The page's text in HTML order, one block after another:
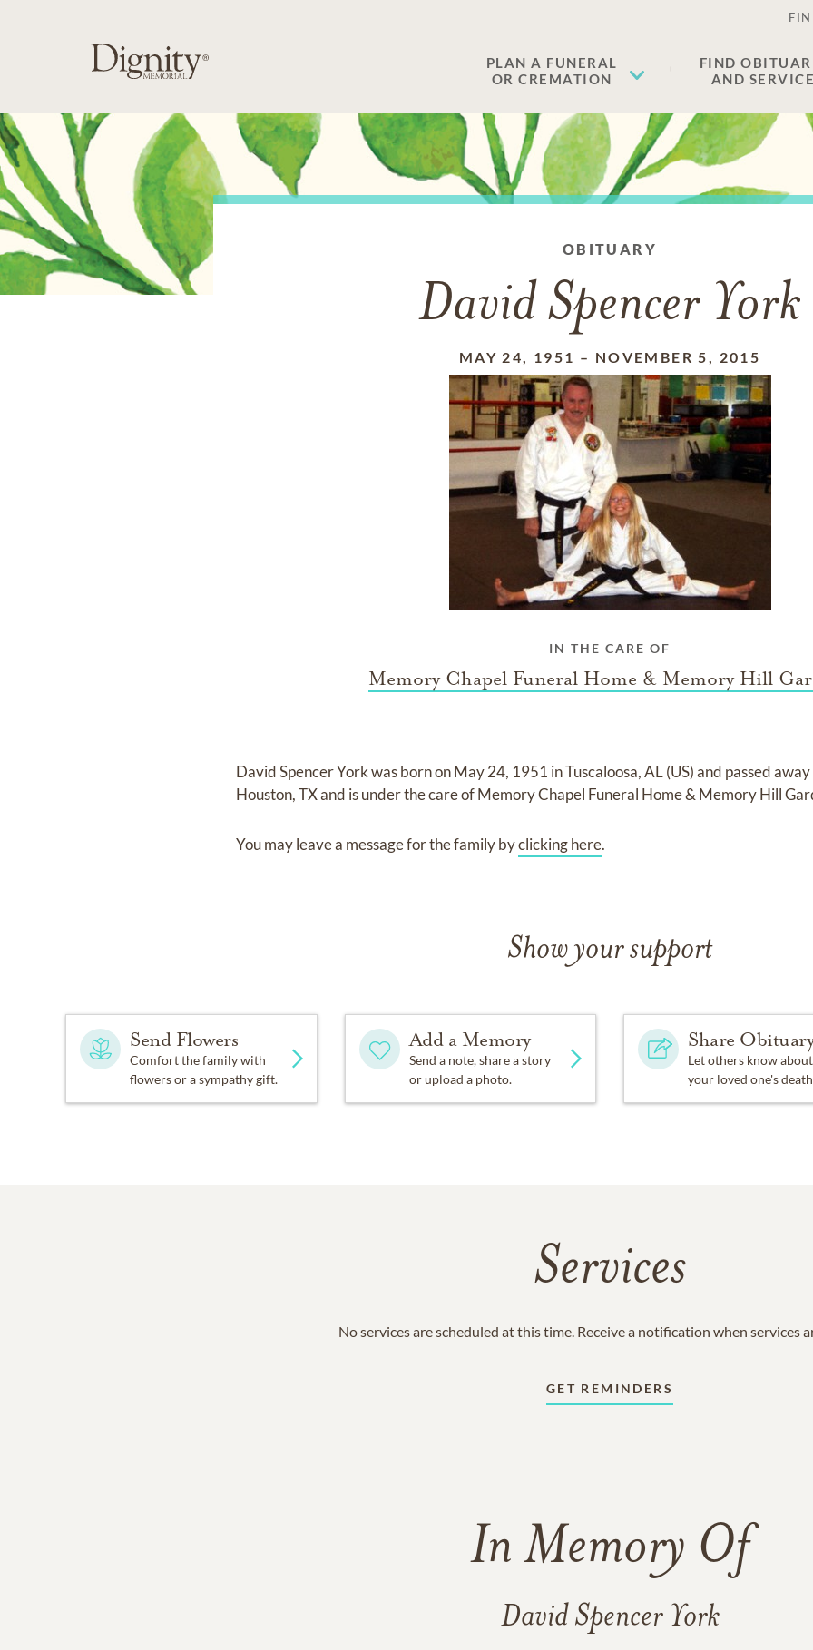
PLAN A FUNERAL
OR CREMATION
FIND
AND
OBITUARY
David Spencer York
MAY 24, 1951 – NOVEMBER 5, 2015
IN THE CARE OF
Memory Chapel Funeral Home & Memory Hill
David Spencer Yorkwas born onMay 24, 1951 in Tuscaloosa, AL (US)and passed away
Houston, TXand is under the care ofMemory Chapel Funeral Home & Memory Hill
You may leave a message for the family byclicking here.
Show your support
Send Flowers
Comfort the family with
flowers or a sympathy gift.
Add a Memory
Send a note, share a story
or upload a photo.
Share
Let others know about
your loved one's
Services
No services are scheduled at this time. Receive a notification when services
GET REMINDERS
In Memory Of
David Spencer York